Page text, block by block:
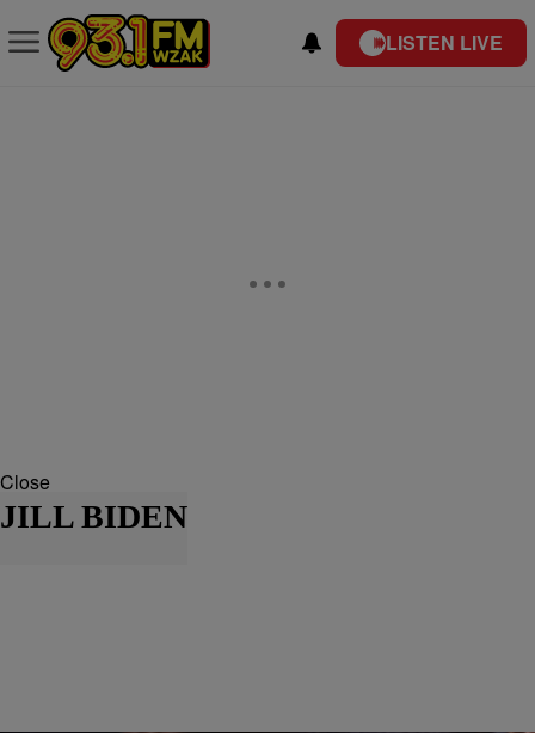
LISTEN LIVE
Close
JILL BIDEN